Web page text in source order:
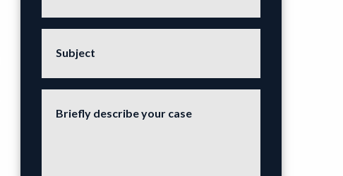
Subject
Briefly describe your case